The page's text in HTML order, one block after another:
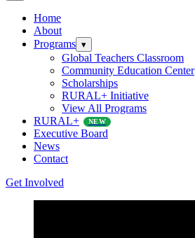
Home
About
Programs ▾
Global Teachers Classroom
Community Education Center
Scholarships
RURAL+ Initiative
View All Programs
RURAL+
NEW
Executive Board
News
Contact
Get Involved